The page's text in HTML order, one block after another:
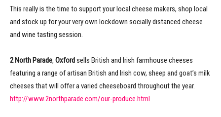
This really is the time to support your local cheese makers, shop local
and stock up for your very own lockdown socially distanced cheese
and wine tasting session.
2 North Parade, Oxfordsells British and Irish farmhouse cheeses
featuring a range of artisan British and Irish cow, sheep and goat’s milk
cheeses that will offer a varied cheeseboard throughout the year.
http://www.2northparade.com/our-produce.html